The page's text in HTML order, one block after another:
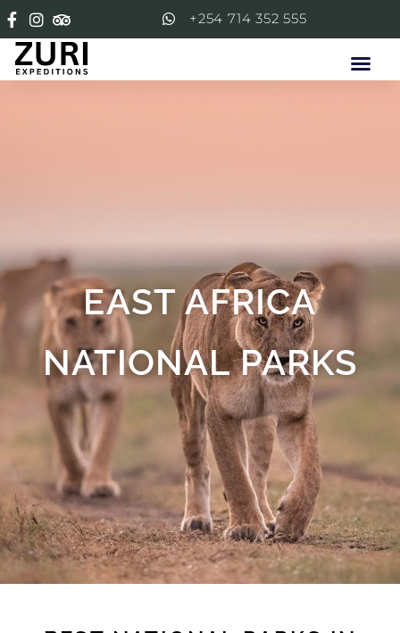
+254 714 352 555
EAST AFRICA
NATIONAL PARKS